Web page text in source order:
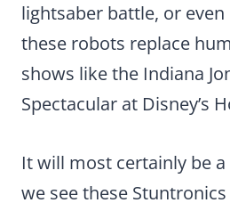
lightsaber battle, or even
these robots replace
shows like the Indiana
Spectacular at Disney’s
It will most certainly be
we see these